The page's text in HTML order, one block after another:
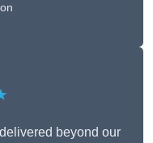
beyond our